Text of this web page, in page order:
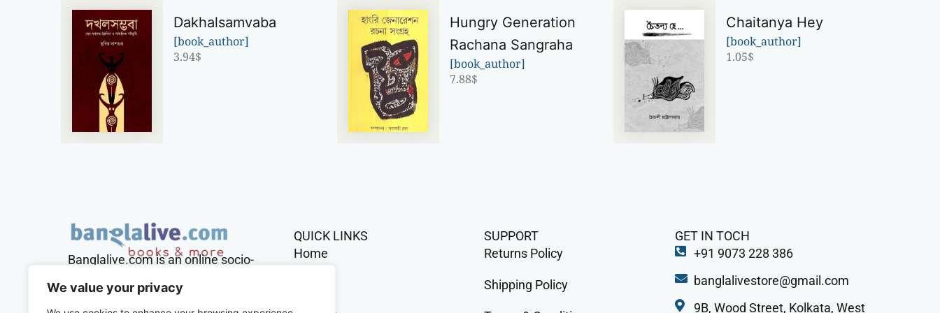
We value your privacy
Dakhalsamvaba
[book_author]
3.94$
Hungry Generation
Rachana Sangraha
[book_author]
7.88$
Chaitanya Hey
[book_author]
1.05$
Banglalive.com is an online socio-
sole mission to connect Bengalis
QUICK LINKS
Home
SUPPORT
Returns Policy
Shipping Policy
GET IN TOCH
+91 9073 228 386
banglalivestore@gmail.com
9B, Wood Street, Kolkata, West